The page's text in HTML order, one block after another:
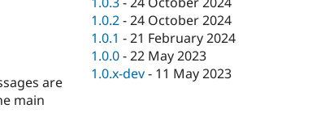
are
main
1.0.2-24 October 2024
1.0.1 -21 February 2024
1.0.0-22 May 2023
1.0.x-dev- 11 May 2023